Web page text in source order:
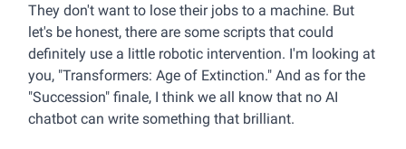
They don't want to lose their jobs to a machine. But
let's be honest, there are some scripts that could
definitely use a little robotic intervention. I'm looking at
you, "Transformers: Age of Extinction." And as for the
"Succession" finale, I think we all know that no AI
chatbot can write something that brilliant.